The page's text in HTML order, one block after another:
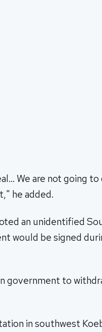
We are not going
he added.
an unidentified
would be signed
government to
in southwest